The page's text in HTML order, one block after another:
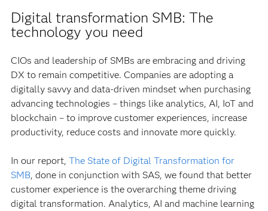
Digital transformation SMB: The
technology you need
CIOs and leadership of SMBs are embracing and driving
DX to remain competitive. Companies are adopting a
digitally savvy and data-driven mindset when purchasing
advancing technologies – things like analytics, AI, IoT and
blockchain – to improve customer experiences, increase
productivity, reduce costs and innovate more quickly.
In our report, The State of Digital Transformation for
SMB, done in conjunction with SAS, we found that better
customer experience is the overarching theme driving
digital transformation. Analytics, AI and machine learning